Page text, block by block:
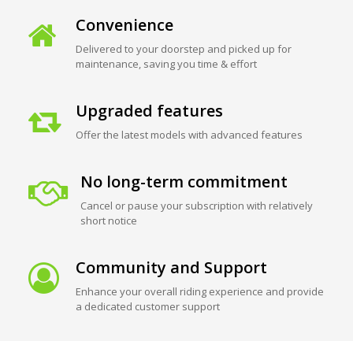
Convenience
Delivered to your doorstep and picked up for
maintenance, saving you time & effort
Upgraded features
Offer the latest models with advanced features
No long-term commitment
Cancel or pause your subscription with relatively
short notice
Community and Support
Enhance your overall riding experience and provide
a dedicated customer support